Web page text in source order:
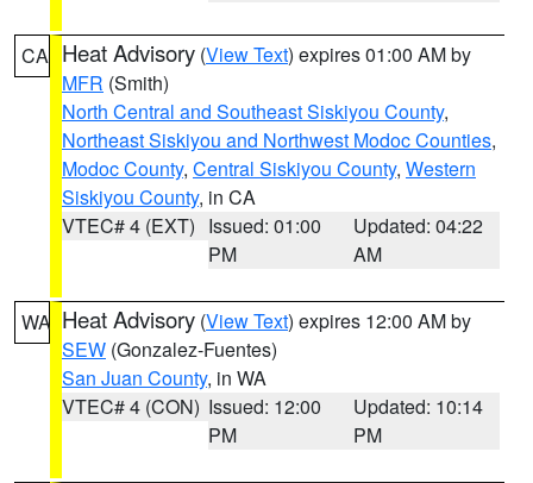
CA Heat Advisory (View Text) expires 01:00 AM by
MFR (Smith)
North Central and Southeast Siskiyou County,
Northeast Siskiyou and Northwest Modoc Counties,
Modoc County, Central Siskiyou County, Western
Siskiyou County, in CA
VTEC# 4 (EXT) Issued: 01:00
PM
Updated: 04:22
AM
WA Heat Advisory (View Text) expires 12:00 AM by
SEW (Gonzalez-Fuentes)
San Juan County, in WA
VTEC# 4 (CON) Issued: 12:00
PM
Updated: 10:14
PM